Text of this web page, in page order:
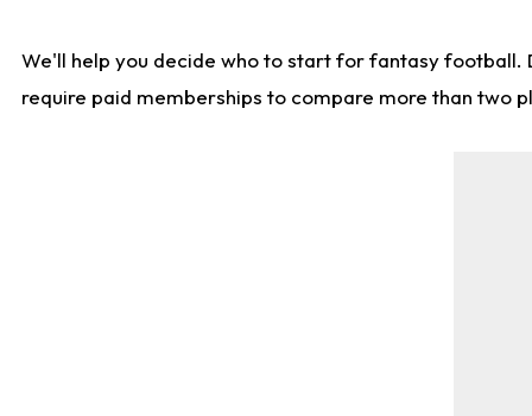
We'll help you decide who to start for fantasy football.
require paid memberships to compare more than two